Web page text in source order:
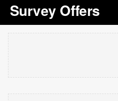
Survey Offers